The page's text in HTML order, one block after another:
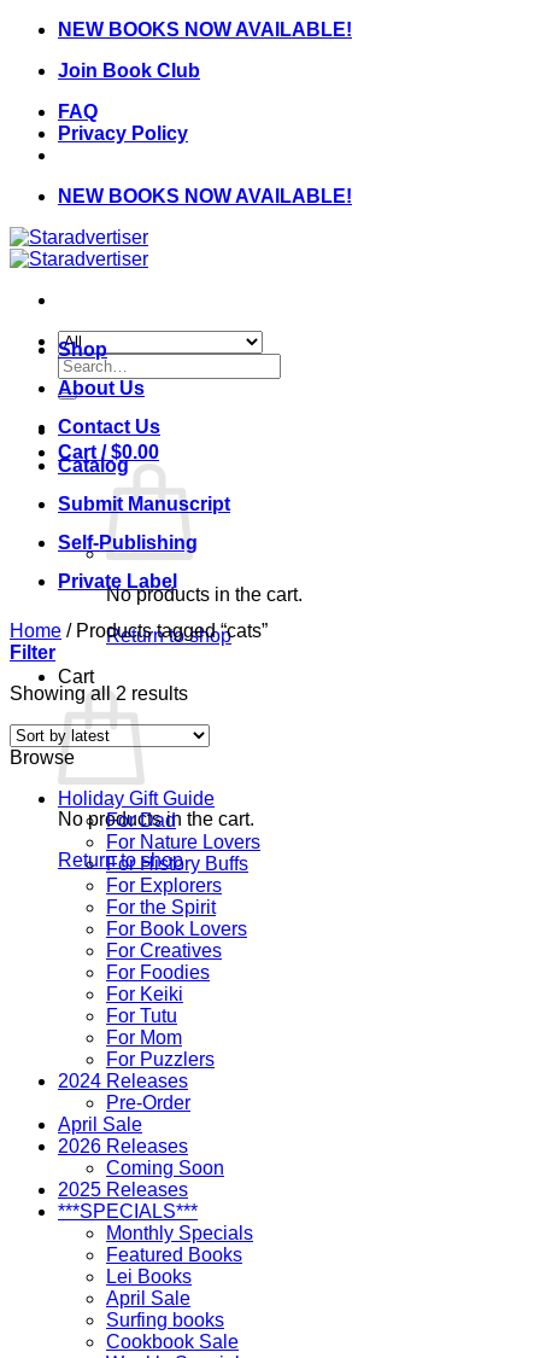
Skip
content
NEW BOOKS NOW AVAILABLE!
Join Book Club
FAQ
Privacy Policy
NEW BOOKS NOW AVAILABLE!
Search
for:
Cart /$0.00
No products in the cart.
Return to shop
Cart
No products in the cart.
Return to shop
Shop
About Us
Contact Us
Catalog
Submit Manuscript
Self-Publishing
Private Label
Home /Products tagged “cats”
Filter
Showing all 2 resultsSorted
latest
Browse
Holiday Gift Guide
For Dad
For Nature Lovers
For History Buffs
For Explorers
For the Spirit
For Book Lovers
For Creatives
For Foodies
For Keiki
For Tutu
For Mom
For Puzzlers
2024 Releases
Pre-Order
April Sale
2026 Releases
Coming Soon
2025 Releases
***SPECIALS***
Monthly Specials
Featured Books
Lei Books
April Sale
Surfing books
Cookbook Sale